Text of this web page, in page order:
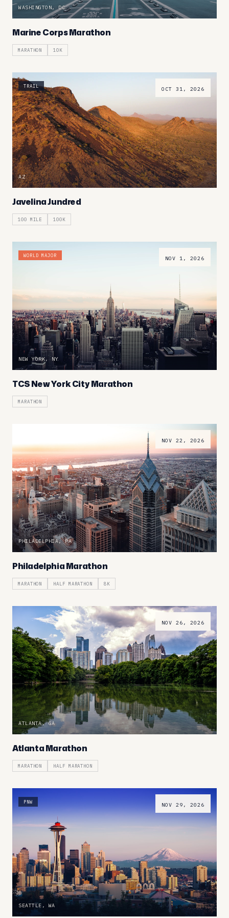
WASHINGTON, DC
Marine Corps Marathon
MARATHON 10K
OCT 31, 2026
TRAIL
AZ
Javelina Jundred
100 MILE 100K
NOV 1, 2026
WORLD MAJOR
NEW YORK, NY
TCS New York City Marathon
MARATHON
NOV 22, 2026
PHILADELPHIA, PA
Philadelphia Marathon
MARATHON HALF MARATHON 8K
NOV 26, 2026
ATLANTA, GA
Atlanta Marathon
MARATHON HALF MARATHON
NOV 29, 2026
PNW
SEATTLE, WA